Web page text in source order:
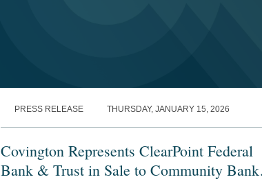
PRESS RELEASE THURSDAY, JANUARY 15, 2026
Covington Represents ClearPoint Federal
Bank & Trust in Sale to Community Bank